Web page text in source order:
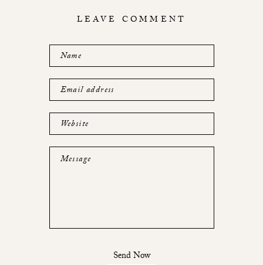
LEAVE COMMENT
Name
Email address
Website
Message
Send Now